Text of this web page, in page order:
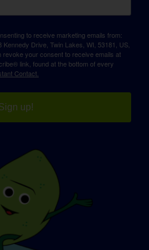
to receive marketing emails from:
Drive, Twin Lakes, WI, 53181, US,
revoke your consent to receive emails at
link, found at the bottom of every
Contact.
up!